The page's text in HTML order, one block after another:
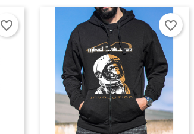
favorite_border favorite_border